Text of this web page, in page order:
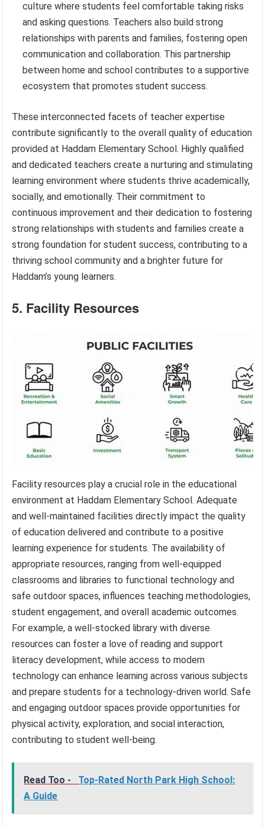
culture where students feel comfortable taking risks
and asking questions. Teachers also build strong
relationships with parents and families, fostering open
communication and collaboration. This partnership
between home and school contributes to a supportive
ecosystem that promotes student success.
These interconnected facets of teacher expertise
contribute significantly to the overall quality of education
provided at Haddam Elementary School. Highly qualified
and dedicated teachers create a nurturing and stimulating
learning environment where students thrive academically,
socially, and emotionally. Their commitment to
continuous improvement and their dedication to fostering
strong relationships with students and families create a
strong foundation for student success, contributing to a
thriving school community and a brighter future for
Haddam’s young learners.
5. Facility Resources
Facility resources play a crucial role in the educational
environment at Haddam Elementary School. Adequate
and well-maintained facilities directly impact the quality
of education delivered and contribute to a positive
learning experience for students. The availability of
appropriate resources, ranging from well-equipped
classrooms and libraries to functional technology and
safe outdoor spaces, influences teaching methodologies,
student engagement, and overall academic outcomes.
For example, a well-stocked library with diverse
resources can foster a love of reading and support
literacy development, while access to modern
technology can enhance learning across various subjects
and prepare students for a technology-driven world. Safe
and engaging outdoor spaces provide opportunities for
physical activity, exploration, and social interaction,
contributing to student well-being.
Read Too -
Top-Rated North Park High School:
A Guide